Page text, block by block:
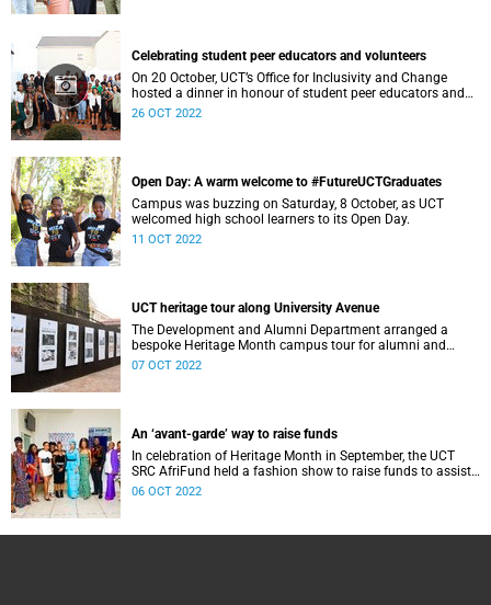
Celebrating student peer educators and volunteers
On 20 October, UCT’s Office for Inclusivity and Change
hosted a dinner in honour of student peer educators and
volunteers.
26 OCT 2022
Open Day: A warm welcome to #FutureUCTGraduates
Campus was buzzing on Saturday, 8 October, as UCT
welcomed high school learners to its Open Day.
11 OCT 2022
UCT heritage tour along University Avenue
The Development and Alumni Department arranged a
bespoke Heritage Month campus tour for alumni and
friends of UCT as well as Summer School participants.
07 OCT 2022
An ‘avant-garde’ way to raise funds
In celebration of Heritage Month in September, the UCT
SRC AfriFund held a fashion show to raise funds to assist
African international students.
06 OCT 2022